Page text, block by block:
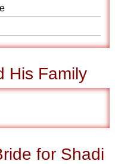
His Family
for Shadi